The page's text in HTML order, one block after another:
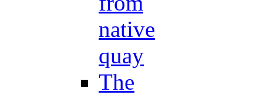
native
quay
The